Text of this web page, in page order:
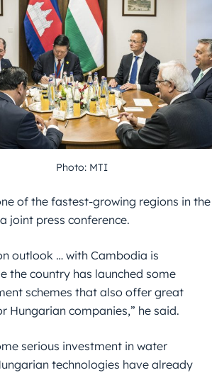
Photo: MTI
of the fastest-growing regions in the
joint press conference.
outlook … with Cambodia is
the country has launched some
schemes that also offer great
Hungarian companies,” he said.
serious investment in water
technologies have already